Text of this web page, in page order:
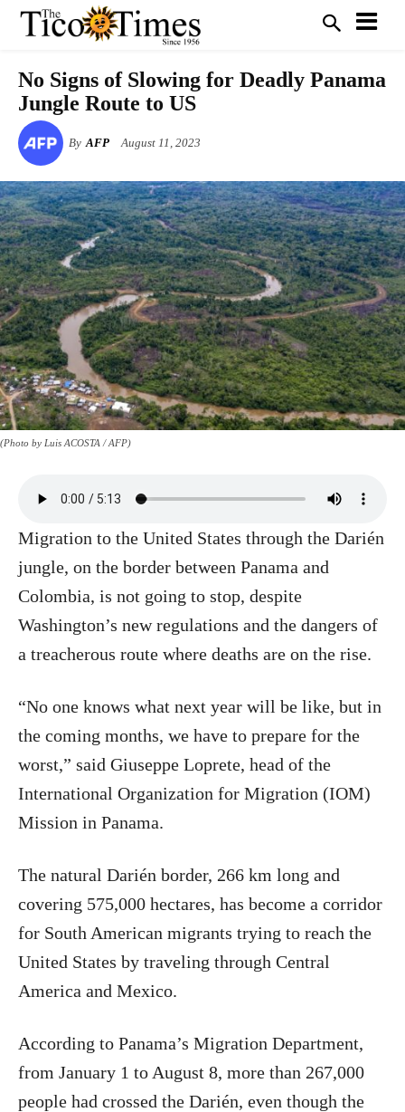
No Signs of Slowing for Deadly Panama
Jungle Route to US
By AFP August 11, 2023
(Photo by Luis ACOSTA / AFP)
Migration to the United States through the Darién
jungle, on the border between Panama and
Colombia, is not going to stop, despite
Washington’s new regulations and the dangers of
a treacherous route where deaths are on the rise.
“No one knows what next year will be like, but in
the coming months, we have to prepare for the
worst,” said Giuseppe Loprete, head of the
International Organization for Migration (IOM)
Mission in Panama.
The natural Darién border, 266 km long and
covering 575,000 hectares, has become a corridor
for South American migrants trying to reach the
United States by traveling through Central
America and Mexico.
According to Panama’s Migration Department,
from January 1 to August 8, more than 267,000
people had crossed the Darién, even though the